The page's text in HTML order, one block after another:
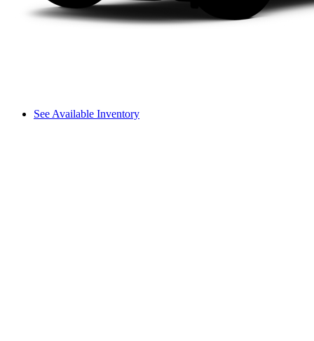
See Available Inventory